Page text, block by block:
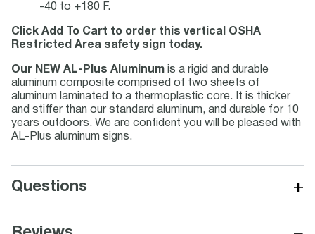
-40 to +180 F.
Click Add To Cart to order this vertical OSHA
Restricted Area safety sign today.
Our NEW AL-Plus Aluminum is a rigid and durable
aluminum composite comprised of two sheets of
aluminum laminated to a thermoplastic core. It is thicker
and stiffer than our standard aluminum, and durable for 10
years outdoors. We are confident you will be pleased with
AL-Plus aluminum signs.
Questions +